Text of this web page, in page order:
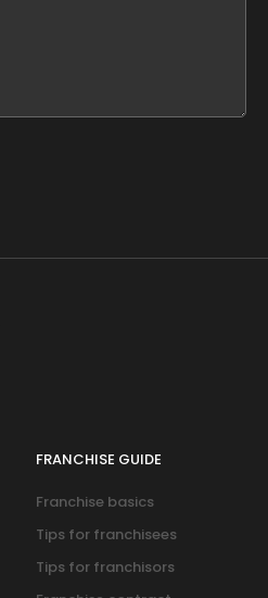
FRANCHISE GUIDE
Franchise basics
Tips for franchisees
Tips for franchisors